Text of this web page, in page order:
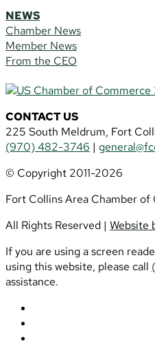
NEWS
Chamber News
Member News
From the CEO
CONTACT US
225 South Meldrum, Fort
(970) 482-3746 |
© Copyright 2011-2026
Fort Collins Area Chamber of
All Rights Reserved | Website
If you are using a screen
using this website, please call
assistance.